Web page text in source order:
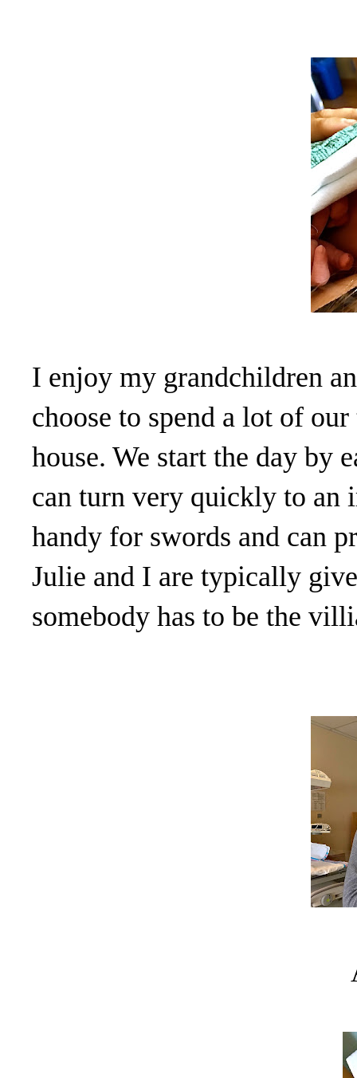
I enjoy my grandchildren
choose to spend a lot of
house. We start the day by
can turn very quickly to an
handy for swords and can
Julie and I are typically
somebody has to be the